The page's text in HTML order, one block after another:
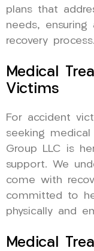
plans that
needs, ensuring
recovery process.
Medical
Victims
For accident
seeking medical
Group LLC is
support. We
come with
committed to
physically and
Medical